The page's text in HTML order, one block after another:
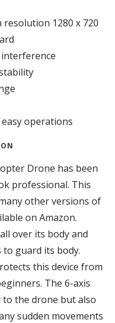
resolution 1280 x 720
operations
Drone has been
professional. This
other versions of
on Amazon.
over its body and
guard its body.
this device from
The 6-axis
the drone but also
sudden movements